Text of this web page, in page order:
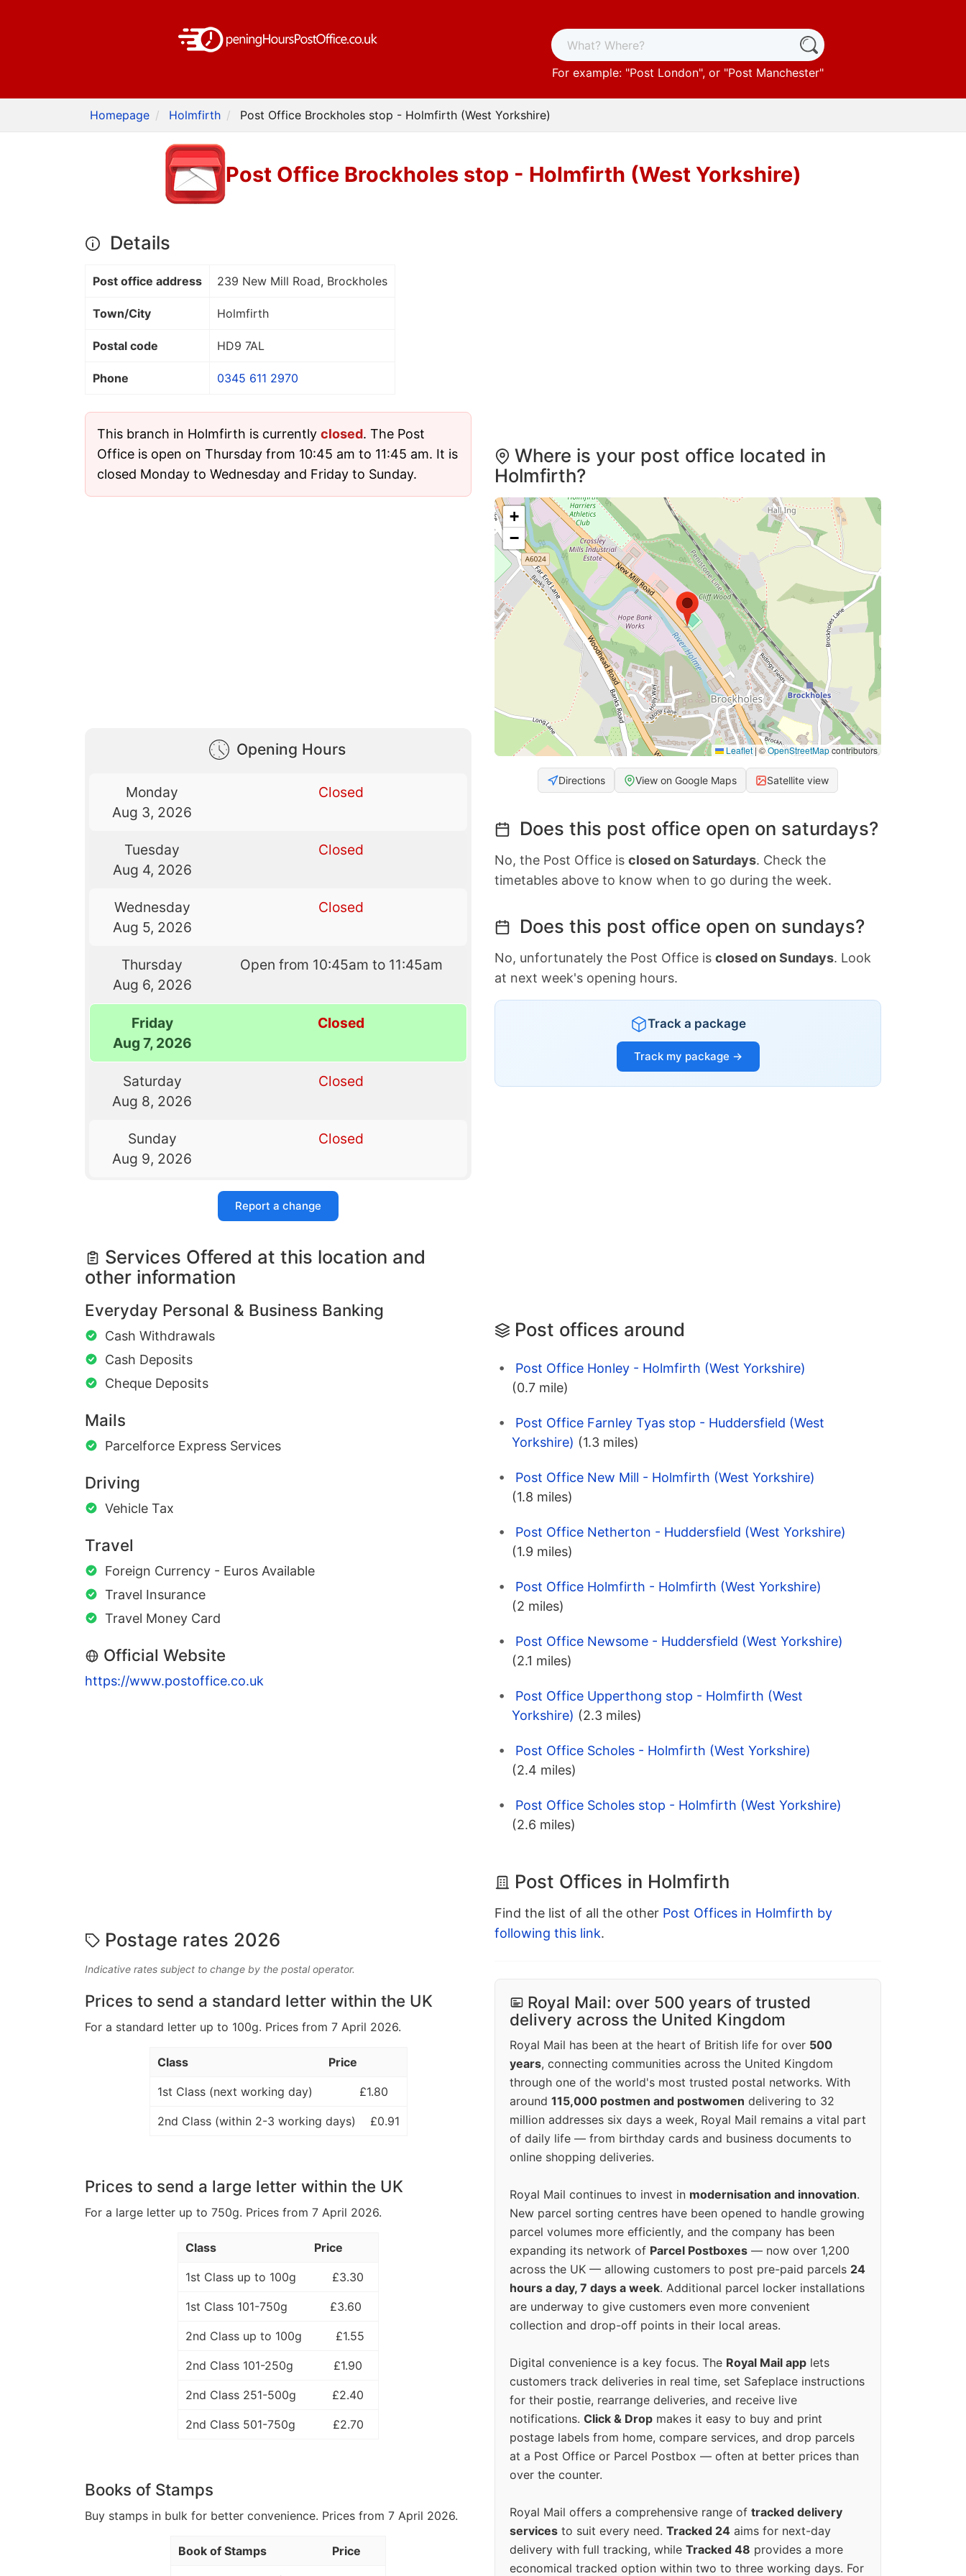
For example: "Post London", or "Post Manchester"
Homepage Holmfirth Post Office Brockholes stop - Holmfirth (West Yorkshire)
Post Office Brockholes stop - Holmfirth (West Yorkshire)
Details
Post office address 239 New Mill Road, Brockholes
Town/City Holmfirth
Postal code HD9 7AL
Phone 0345 611 2970
This branch in Holmfirth is currently closed. The Post
Office is open on Thursday from 10:45 am to 11:45 am. It is
closed Monday to Wednesday and Friday to Sunday.
Opening Hours
Monday
Aug 3, 2026
Closed
Tuesday
Aug 4, 2026
Closed
Wednesday
Aug 5, 2026
Closed
Thursday
Aug 6, 2026
Open from 10:45am to 11:45am
Friday
Aug 7, 2026
Closed
Saturday
Aug 8, 2026
Closed
Sunday
Aug 9, 2026
Closed
Report a change
Services Offered at this location and
other information
Everyday Personal & Business Banking
Cash Withdrawals
Cash Deposits
Cheque Deposits
Mails
Parcelforce Express Services
Driving
Vehicle Tax
Travel
Foreign Currency - Euros Available
Travel Insurance
Travel Money Card
Official Website
https://www.postoffice.co.uk
Postage rates 2026
Indicative rates subject to change by the postal operator.
Prices to send a standard letter within the UK
For a standard letter up to 100g. Prices from 7 April 2026.
Class Price
1st Class (next working day) £1.80
2nd Class (within 2-3 working days) £0.91
Prices to send a large letter within the UK
For a large letter up to 750g. Prices from 7 April 2026.
Class Price
1st Class up to 100g £3.30
1st Class 101-750g £3.60
2nd Class up to 100g £1.55
2nd Class 101-250g £1.90
2nd Class 251-500g £2.40
2nd Class 501-750g £2.70
Books of Stamps
Buy stamps in bulk for better convenience. Prices from 7 April 2026.
Book of Stamps Price
Where is your post office located in
Holmfirth?
+
−
Leaflet |©OpenStreetMapcontributors
Directions View on Google Maps Satellite view
Does this post office open on saturdays?
No, the Post Office is closed on Saturdays. Check the
timetables above to know when to go during the week.
Does this post office open on sundays?
No, unfortunately the Post Office is closed on Sundays. Look
at next week's opening hours.
Track a package
Track my package →
Post offices around
Post Office Honley - Holmfirth (West Yorkshire)
(0.7 mile)
Post Office Farnley Tyas stop - Huddersfield (West
Yorkshire) (1.3 miles)
Post Office New Mill - Holmfirth (West Yorkshire)
(1.8 miles)
Post Office Netherton - Huddersfield (West Yorkshire)
(1.9 miles)
Post Office Holmfirth - Holmfirth (West Yorkshire)
(2 miles)
Post Office Newsome - Huddersfield (West Yorkshire)
(2.1 miles)
Post Office Upperthong stop - Holmfirth (West
Yorkshire) (2.3 miles)
Post Office Scholes - Holmfirth (West Yorkshire)
(2.4 miles)
Post Office Scholes stop - Holmfirth (West Yorkshire)
(2.6 miles)
Post Offices in Holmfirth
Find the list of all the other Post Offices in Holmfirth by
following this link.
Royal Mail: over 500 years of trusted
delivery across the United Kingdom
Royal Mail has been at the heart of British life for over 500
years, connecting communities across the United Kingdom
through one of the world's most trusted postal networks. With
around 115,000 postmen and postwomen delivering to 32
million addresses six days a week, Royal Mail remains a vital part
of daily life — from birthday cards and business documents to
online shopping deliveries.
Royal Mail continues to invest in modernisation and innovation.
New parcel sorting centres have been opened to handle growing
parcel volumes more efficiently, and the company has been
expanding its network of Parcel Postboxes — now over 1,200
across the UK — allowing customers to post pre-paid parcels 24
hours a day, 7 days a week. Additional parcel locker installations
are underway to give customers even more convenient
collection and drop-off points in their local areas.
Digital convenience is a key focus. The Royal Mail app lets
customers track deliveries in real time, set Safeplace instructions
for their postie, rearrange deliveries, and receive live
notifications. Click & Drop makes it easy to buy and print
postage labels from home, compare services, and drop parcels
at a Post Office or Parcel Postbox — often at better prices than
over the counter.
Royal Mail offers a comprehensive range of tracked delivery
services to suit every need. Tracked 24 aims for next-day
delivery with full tracking, while Tracked 48 provides a more
economical tracked option within two to three working days. For